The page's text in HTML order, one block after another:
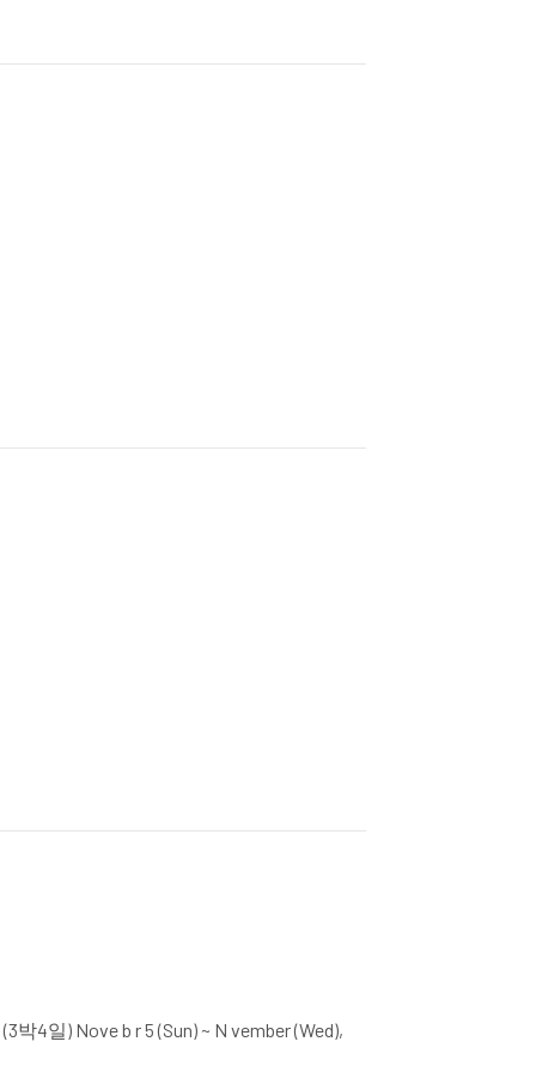
박4일) Nove b r 5 (Sun) ~ N vember (Wed),